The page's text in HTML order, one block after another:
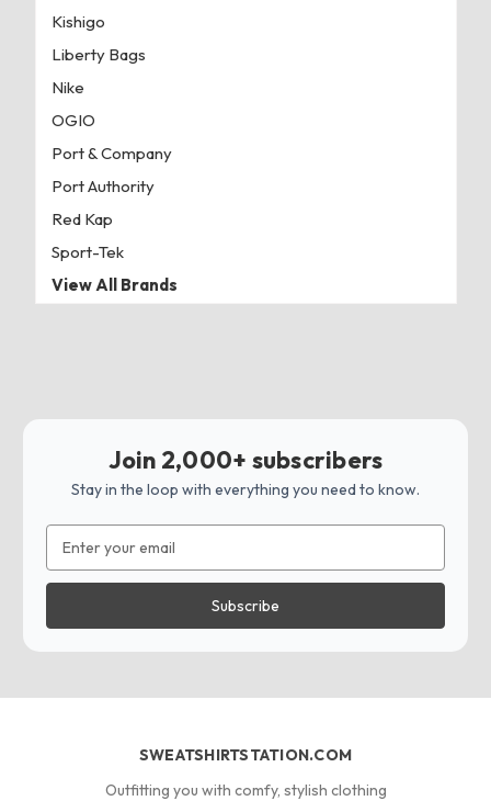
Kishigo
Liberty Bags
Nike
OGIO
Port & Company
Port Authority
Red Kap
Sport-Tek
View All Brands
Join 2,000+ subscribers
Stay in the loop with everything you need to know.
Address
SWEATSHIRTSTATION.COM
Outfitting you with comfy, stylish clothing